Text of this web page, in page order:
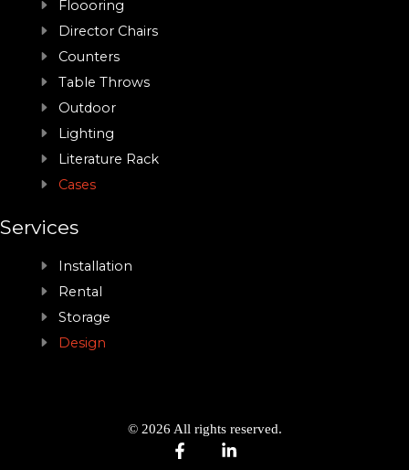
Floooring
Director Chairs
Counters
Table Throws
Outdoor
Lighting
Literature Rack
Cases
Services
Installation
Rental
Storage
Design
© 2026 All rights reserved.